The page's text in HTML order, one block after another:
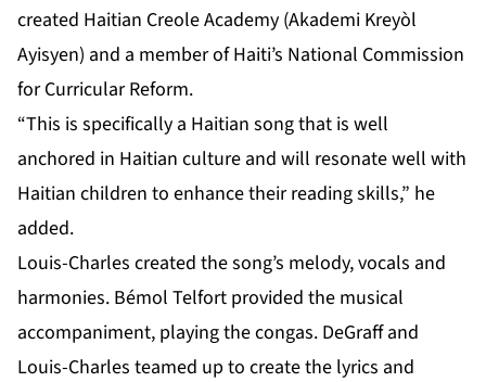
created Haitian Creole Academy (Akademi Kreyòl
Ayisyen) and a member of Haiti’s National Commission
for Curricular Reform.
“This is specifically a Haitian song that is well
anchored in Haitian culture and will resonate well with
Haitian children to enhance their reading skills,” he
added.
Louis-Charles created the song’s melody, vocals and
harmonies. Bémol Telfort provided the musical
accompaniment, playing the congas. DeGraff and
Louis-Charles teamed up to create the lyrics and